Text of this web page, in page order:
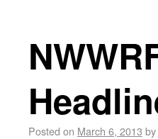
Posted on March 6, 2013 by